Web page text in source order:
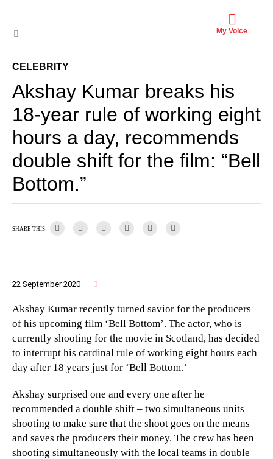
My Voice
CELEBRITY
Akshay Kumar breaks his
18-year rule of working eight
hours a day, recommends
double shift for the film: “Bell
Bottom.”
SHARE THIS
22 September 2020 ·
Akshay Kumar recently turned savior for the producers
of his upcoming film ‘Bell Bottom’. The actor, who is
currently shooting for the movie in Scotland, has decided
to interrupt his cardinal rule of working eight hours each
day after 18 years just for ‘Bell Bottom.’
Akshay surprised one and every one after he
recommended a double shift – two simultaneous units
shooting to make sure that the shoot goes on the means
and saves the producers their money. The crew has been
shooting simultaneously with the local teams in double